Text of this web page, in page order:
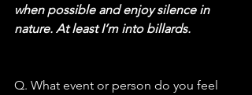
when possible and enjoy silence in
nature. At least I’m into billards.
Q. What event or person do you feel